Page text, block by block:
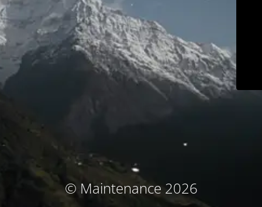
© Maintenance 2026